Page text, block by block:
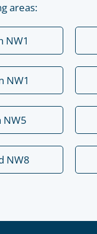
areas:
NW1
NW1
NW5
NW8